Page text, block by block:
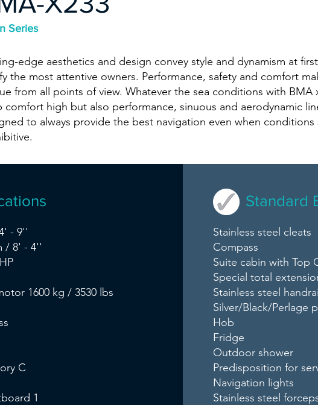
Series
edge aesthetics and design convey style and dynamism at
the most attentive owners. Performance, safety and comfort
from all points of view. Whatever the sea conditions with BMA
comfort high but also performance, sinuous and aerodynamic
to always provide the best navigation even when conditions
- 9''
/ 8' - 4''
1600 kg / 3530 lbs
C
1
Standard
Stainless steel cleats
Compass
Suite cabin with Top
Special total
Stainless steel
Silver/Black/Perlage
Hob
Fridge
Outdoor shower
Predisposition for
Navigation lights
Stainless steel